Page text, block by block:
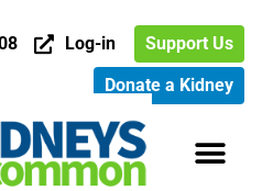
Log-in
Support Us
Donate a Kidney